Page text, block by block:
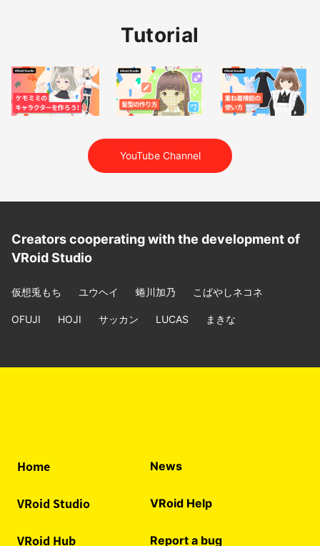
Tutorial
YouTube Channel
Creators cooperating with the development of
VRoid Studio
仮想兎もち ユウヘイ 蜷川加乃 こばやしネコネ
OFUJI HOJI サッカン LUCAS まきな
Home
VRoid Studio
VRoid Hub
News
VRoid Help
Report a bug